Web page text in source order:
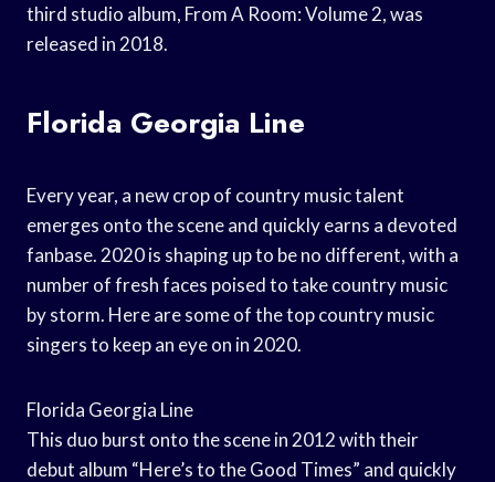
third studio album, From A Room: Volume 2, was
released in 2018.
Florida Georgia Line
Every year, a new crop of country music talent
emerges onto the scene and quickly earns a devoted
fanbase. 2020 is shaping up to be no different, with a
number of fresh faces poised to take country music
by storm. Here are some of the top country music
singers to keep an eye on in 2020.
Florida Georgia Line
This duo burst onto the scene in 2012 with their
debut album “Here’s to the Good Times” and quickly